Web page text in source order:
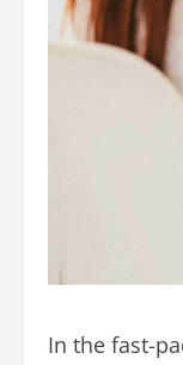
In the fast-